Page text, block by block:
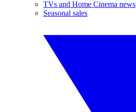
TVs and Home Cinema news
Seasonal sales